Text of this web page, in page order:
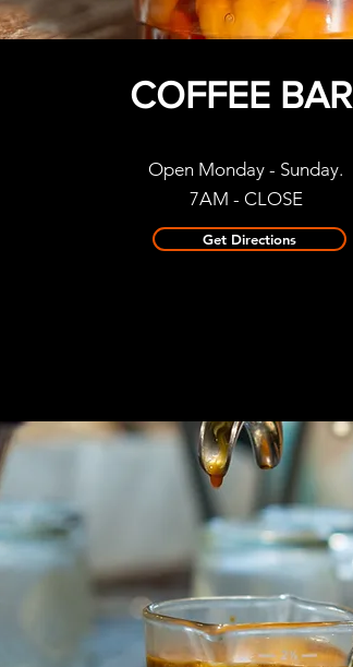
COFFEE BAR
Open Monday - Sunday.
7AM - CLOSE
Get Directions